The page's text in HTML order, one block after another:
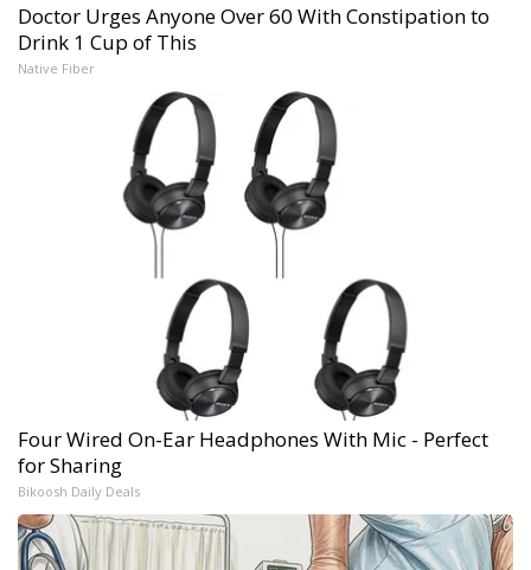
Doctor Urges Anyone Over 60 With Constipation to
Drink 1 Cup of This
Native Fiber
Four Wired On-Ear Headphones With Mic - Perfect
for Sharing
Bikoosh Daily Deals